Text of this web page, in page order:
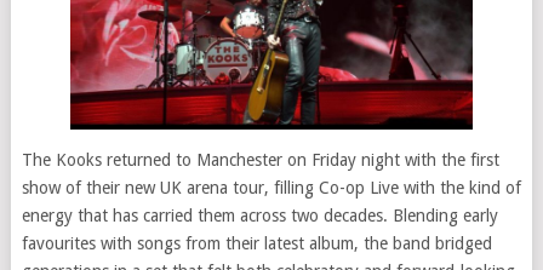
The Kooks returned to Manchester on Friday night with the first
show of their new UK arena tour, filling Co-op Live with the kind of
energy that has carried them across two decades. Blending early
favourites with songs from their latest album, the band bridged